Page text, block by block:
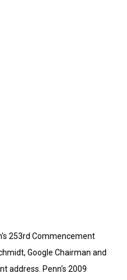
253rd Commencement
Google Chairman and
address. Penn's 2009